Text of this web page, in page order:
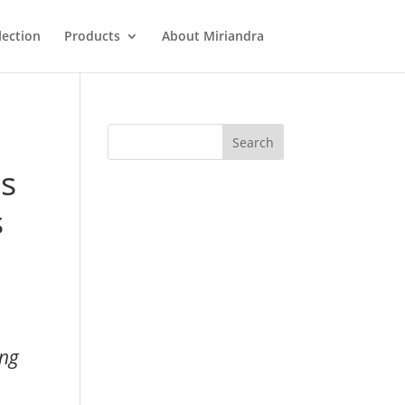
Products About Miriandra